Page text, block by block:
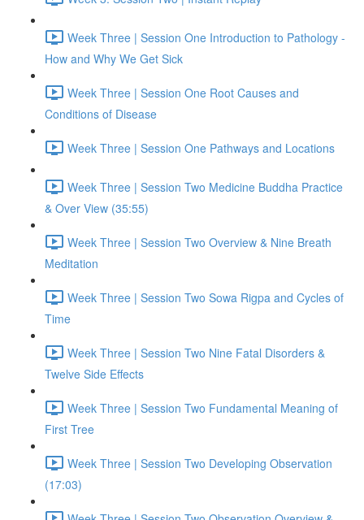
Week Three | Session One Introduction to Pathology -
How and Why We Get Sick
Week Three | Session One Root Causes and
Conditions of Disease
Week Three | Session One Pathways and Locations
Week Three | Session Two Medicine Buddha Practice
& Over View (35:55)
Week Three | Session Two Overview & Nine Breath
Meditation
Week Three | Session Two Sowa Rigpa and Cycles of
Time
Week Three | Session Two Nine Fatal Disorders &
Twelve Side Effects
Week Three | Session Two Fundamental Meaning of
First Tree
Week Three | Session Two Developing Observation
(17:03)